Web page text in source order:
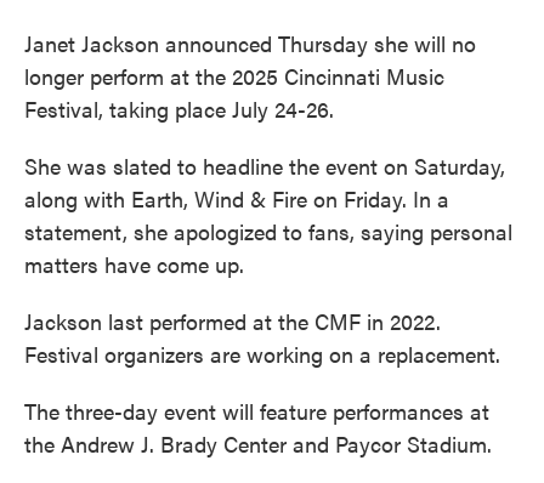
Janet Jackson announced Thursday she will no
longer perform at the 2025 Cincinnati Music
Festival, taking place July 24-26.
She was slated to headline the event on Saturday,
along with Earth, Wind & Fire on Friday. In a
statement, she apologized to fans, saying personal
matters have come up.
Jackson last performed at the CMF in 2022.
Festival organizers are working on a replacement.
The three-day event will feature performances at
the Andrew J. Brady Center and Paycor Stadium.